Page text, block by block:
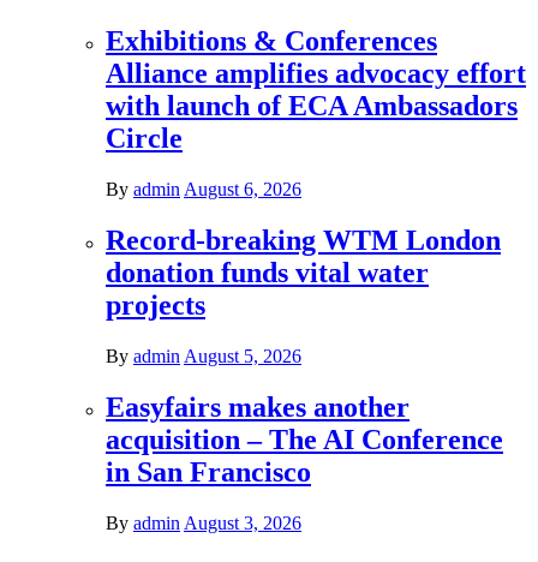
Exhibitions & Conferences
Alliance amplifies advocacy effort
with launch of ECA Ambassadors
Circle
By admin August 6, 2026
Record-breaking WTM London
donation funds vital water
projects
By admin August 5, 2026
Easyfairs makes another
acquisition – The AI Conference
in San Francisco
By admin August 3, 2026